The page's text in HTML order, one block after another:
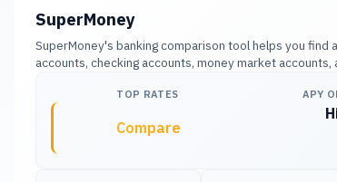
SuperMoney
SuperMoney's banking comparison tool helps you find
accounts, checking accounts, money market accounts,
TOP RATES
Compare
APY